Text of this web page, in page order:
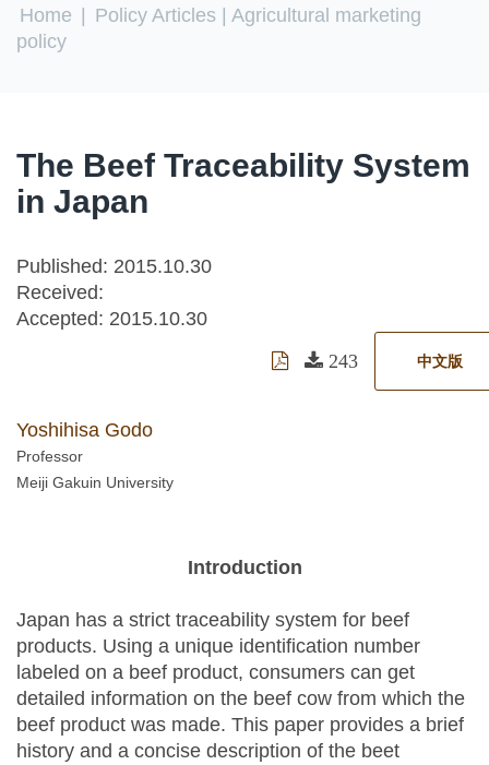
You are here
Home Policy Articles | Agricultural marketing
policy
The Beef Traceability System
in Japan
Published: 2015.10.30
Received:
Accepted: 2015.10.30
中文版
243
Yoshihisa Godo
Professor
Meiji Gakuin University
Introduction
Japan has a strict traceability system for beef
products. Using a unique identification number
labeled on a beef product, consumers can get
detailed information on the beef cow from which the
beef product was made. This paper provides a brief
history and a concise description of the beet